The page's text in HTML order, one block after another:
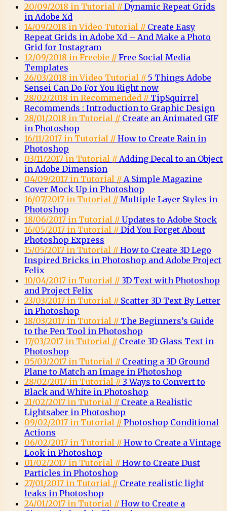
20/09/2018 in Tutorial // Dynamic Repeat Grids
in Adobe Xd
14/09/2018 in Video Tutorial // Create Easy
Repeat Grids in Adobe Xd – And Make a Photo
Grid for Instagram
12/09/2018 in Freebie // Free Social Media
Templates
26/03/2018 in Video Tutorial // 5 Things Adobe
Sensei Can Do For You Right now
28/02/2018 in Recommended // TipSquirrel
Recommends : Introduction to Graphic Design
28/01/2018 in Tutorial // Create an Animated GIF
in Photoshop
16/11/2017 in Tutorial // How to Create Rain in
Photoshop
03/11/2017 in Tutorial // Adding Decal to an Object
in Adobe Dimension
04/09/2017 in Tutorial // A Simple Magazine
Cover Mock Up in Photoshop
16/07/2017 in Tutorial // Multiple Layer Styles in
Photoshop
18/06/2017 in Tutorial // Updates to Adobe Stock
16/05/2017 in Tutorial // Did You Forget About
Photoshop Express
15/05/2017 in Tutorial // How to Create 3D Lego
Inspired Bricks in Photoshop and Adobe Project
Felix
10/04/2017 in Tutorial // 3D Text with Photoshop
and Project Felix
23/03/2017 in Tutorial // Scatter 3D Text By Letter
in Photoshop
18/03/2017 in Tutorial // The Beginners’s Guide
to the Pen Tool in Photoshop
17/03/2017 in Tutorial // Create 3D Glass Text in
Photoshop
05/03/2017 in Tutorial // Creating a 3D Ground
Plane to Match an Image in Photoshop
28/02/2017 in Tutorial // 3 Ways to Convert to
Black and White in Photoshop
21/02/2017 in Tutorial // Create a Realistic
Lightsaber in Photoshop
09/02/2017 in Tutorial // Photoshop Conditional
Actions
06/02/2017 in Tutorial // How to Create a Vintage
Look in Photoshop
01/02/2017 in Tutorial // How to Create Dust
Particles in Photoshop
27/01/2017 in Tutorial // Create realistic light
leaks in Photoshop
24/01/2017 in Tutorial // How to Create a